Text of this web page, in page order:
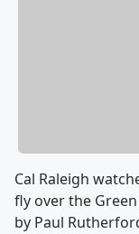
Cal Raleigh
fly over the
by Paul